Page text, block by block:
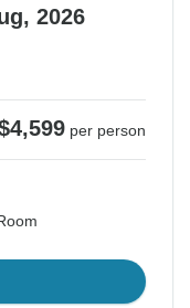
2026
per person